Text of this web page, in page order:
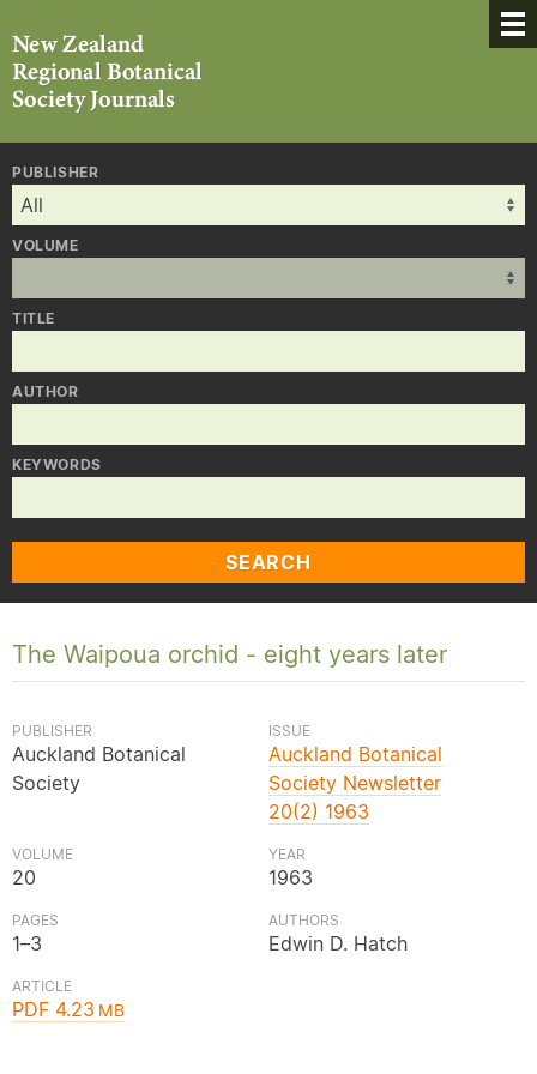
PUBLISHER
VOLUME
TITLE
AUTHOR
KEYWORDS
SEARCH
The Waipoua orchid - eight years later
PUBLISHER
Auckland Botanical
Society
ISSUE
Auckland Botanical
Society Newsletter
20(2) 1963
VOLUME
20
YEAR
1963
PAGES
1–3
AUTHORS
Edwin D. Hatch
ARTICLE
PDF 4.23MB